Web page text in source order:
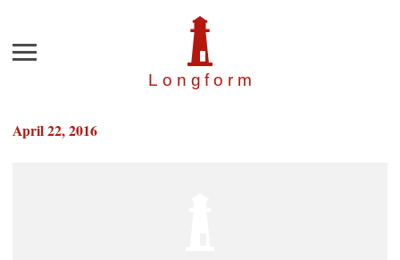
Longfor m
Menu
April 22, 2016